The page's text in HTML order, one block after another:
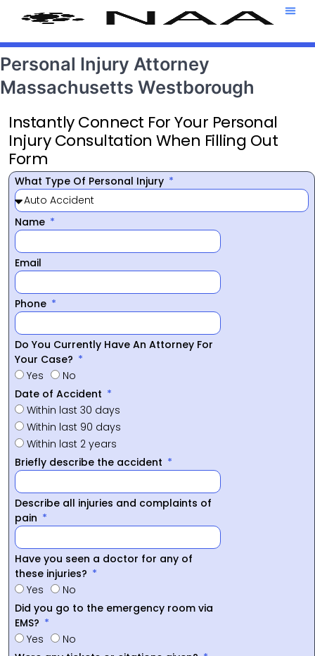
Personal Injury Attorney
Massachusetts Westborough
Instantly Connect For Your Personal
Injury Consultation When Filling Out
Form
What Type Of Personal Injury
Name
Email
Phone
Do You Currently Have An Attorney For
Your Case?
Yes
No
Date of Accident
Within last 30 days
Within last 90 days
Within last 2 years
Briefly describe the accident
Describe all injuries and complaints of
pain
Have you seen a doctor for any of
these injuries?
Yes
No
Did you go to the emergency room via
EMS?
Yes
No